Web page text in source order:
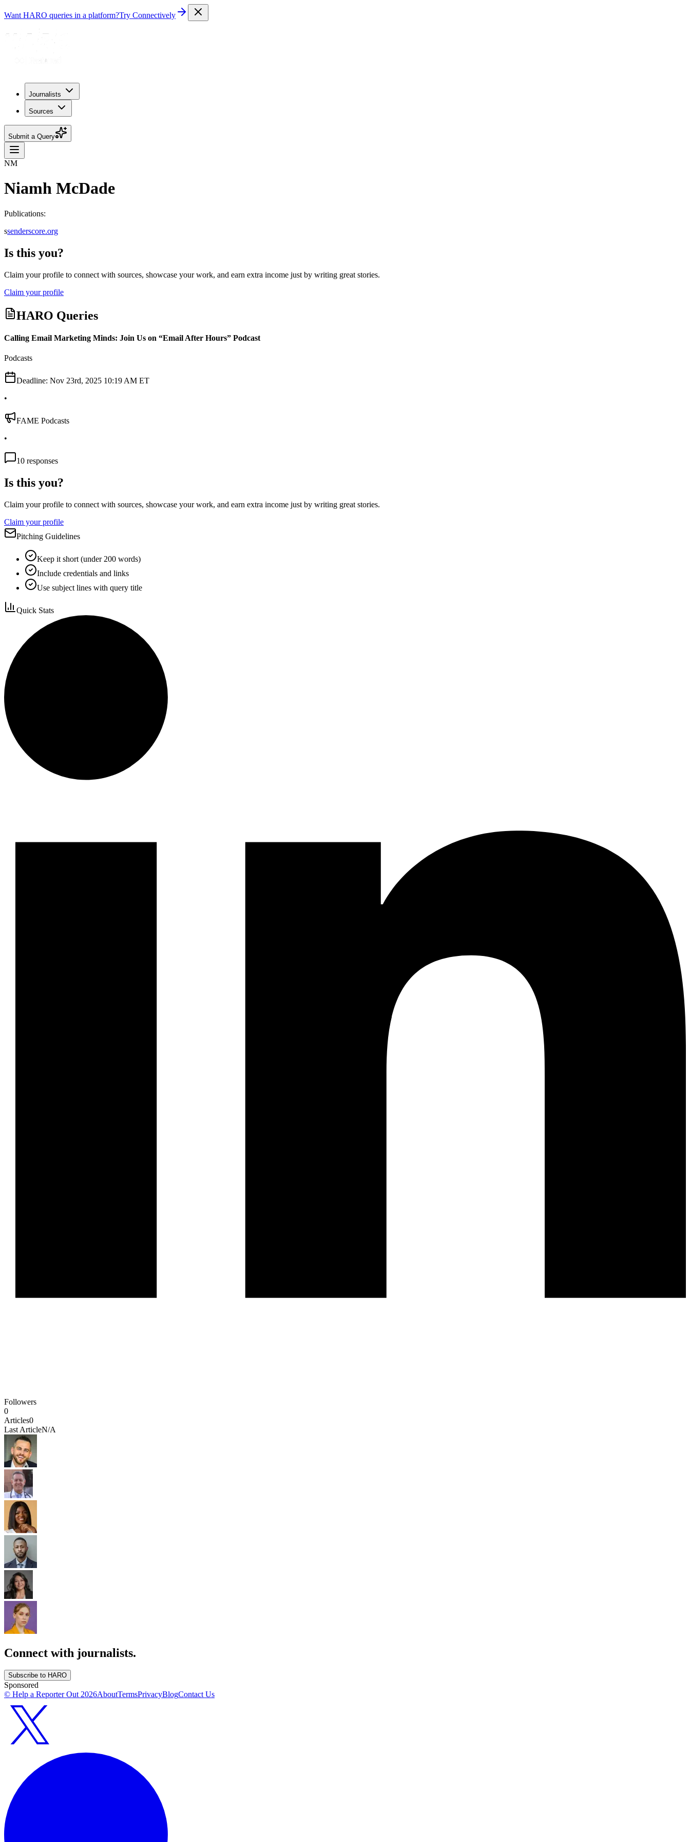
Want HARO queries in a platform?Try Connectively
Journalists
Sources
Submit a Query
NM
Niamh McDade
Publications:
ssenderscore.org
Is this you?
Claim your profile to connect with sources, showcase your work, and earn extra income just by writing great stories.
Claim your profile
HARO Queries
Calling Email Marketing Minds: Join Us on “Email After Hours” Podcast
Podcasts
Deadline: Nov 23rd, 2025 10:19 AM ET
•
FAME Podcasts
•
10 responses
Is this you?
Claim your profile to connect with sources, showcase your work, and earn extra income just by writing great stories.
Claim your profile
Pitching Guidelines
Keep it short (under 200 words)
Include credentials and links
Use subject lines with query title
Quick Stats
Followers
0
Articles0
Last ArticleN/A
Connect with journalists.
Subscribe to HARO
Sponsored
© Help a Reporter Out2026AboutTermsPrivacyBlogContact Us